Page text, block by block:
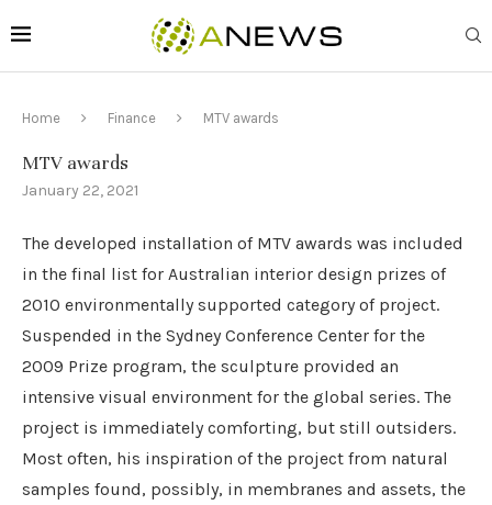
Home Finance MTV awards
MTV awards
January 22, 2021
The developed installation of MTV awards was included
in the final list for Australian interior design prizes of
2010 environmentally supported category of project.
Suspended in the Sydney Conference Center for the
2009 Prize program, the sculpture provided an
intensive visual environment for the global series. The
project is immediately comforting, but still outsiders.
Most often, his inspiration of the project from natural
samples found, possibly, in membranes and assets, the